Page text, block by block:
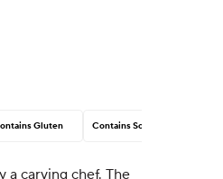
Gluten Contains Soy
carving chef. The